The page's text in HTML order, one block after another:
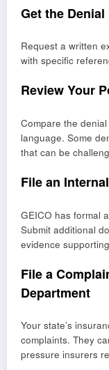
Get the
Request a written
with specific
Review Your
Compare the
language. Some
that can be
File an
GEICO has formal
Submit additional
evidence
File a
Department
Your state’s
complaints. They
pressure insurers